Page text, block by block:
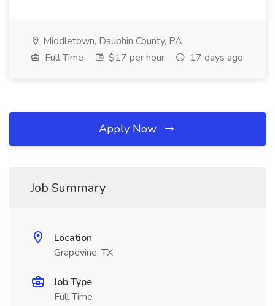
Middletown, Dauphin County, PA
Full Time
$17 per hour 17 days ago
Apply Now
Job Summary
Location
Grapevine, TX
Job Type
Full Time